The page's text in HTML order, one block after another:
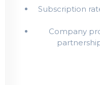
Subscription
Company